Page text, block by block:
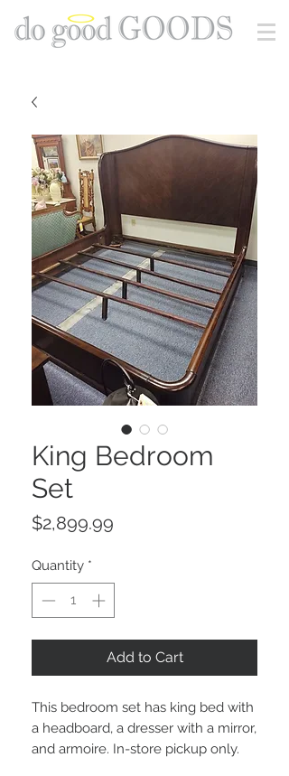
King Bedroom
Set
$2,899.99
Quantity *
Add to Cart
This bedroom set has king bed with
a headboard, a dresser with a mirror,
and armoire. In-store pickup only.